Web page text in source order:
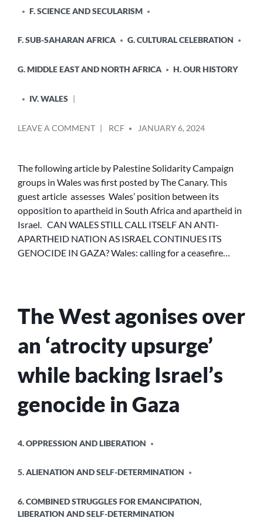
F. SCIENCE AND SECULARISM
F. SUB-SAHARAN AFRICA G. CULTURAL CELEBRATION
G. MIDDLE EAST AND NORTH AFRICA H. OUR HISTORY
IV. WALES
LEAVE A COMMENTON
STILL
CALL
ITSELF
AN
ANTI-
APARTHEID
NATION
AS
IN
GAZA?
BY
RCF JANUARY 6, 2024
The following article by Palestine Solidarity Campaign
groups in Wales was first posted by The Canary. This
guest article assesses Wales’ position between its
opposition to apartheid in South Africa and apartheid in
Israel. CAN WALES STILL CALL ITSELF AN ANTI-
APARTHEID NATION AS ISRAEL CONTINUES ITS
GENOCIDE IN GAZA? Wales: calling for a ceasefire…
The West agonises over
an ‘atrocity upsurge’
while backing Israel’s
genocide in Gaza
IN
4. OPPRESSION AND LIBERATION
5. ALIENATION AND SELF-DETERMINATION
6. COMBINED STRUGGLES FOR EMANCIPATION,
LIBERATION AND SELF-DETERMINATION